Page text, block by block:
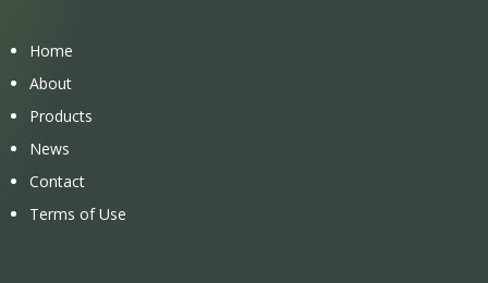
Home
About
Products
News
Contact
Terms of Use